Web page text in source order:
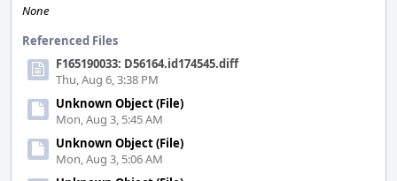
None
Referenced Files
F165190033: D56164.id174545.diff
Thu, Aug 6, 3:38 PM
Unknown Object (File)
Mon, Aug 3, 5:45 AM
Unknown Object (File)
Mon, Aug 3, 5:06 AM